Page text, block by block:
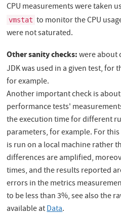
CPU measurements were taken
vmstat to monitor the CPU
were not saturated.
Other sanity checks:were about
JDK was used in a given test, for
for example.
Another important check is
performance tests'
the execution time for different
parameters, for example. For
is run on a local machine rather
differences are amplified,
times, and the results reported
errors in the metrics
to be less than 3%, see also the
available atData.